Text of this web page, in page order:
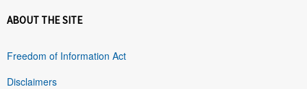
ABOUT THE SITE
Freedom of Information Act
Disclaimers